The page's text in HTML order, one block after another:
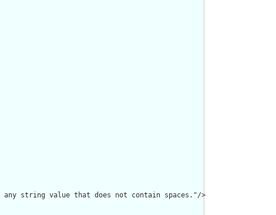
string value that does not contain spaces."/>